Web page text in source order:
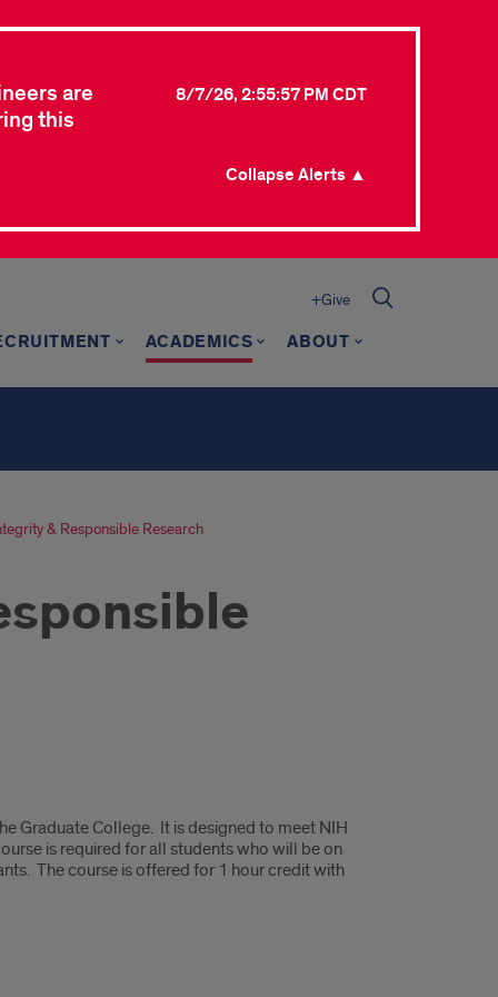
are
this
8/7/26, 2:55:57 PM CDT
Collapse Alerts ▲
+Give
ACADEMICS ABOUT
& Responsible Research
Graduate College. It is designed to meet NIH
is required for all students who will be on
The course is offered for 1 hour credit with